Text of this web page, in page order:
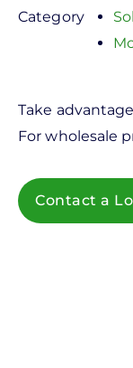
Category
Take
For wholesale
Contact a